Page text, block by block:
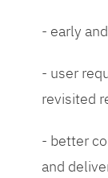
- early
- user
revisited
- better
and